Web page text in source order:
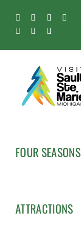
content
FacebookInstagram
Tiktok
Pinterest
Soo
FOUR SEASONS
ATTRACTIONS